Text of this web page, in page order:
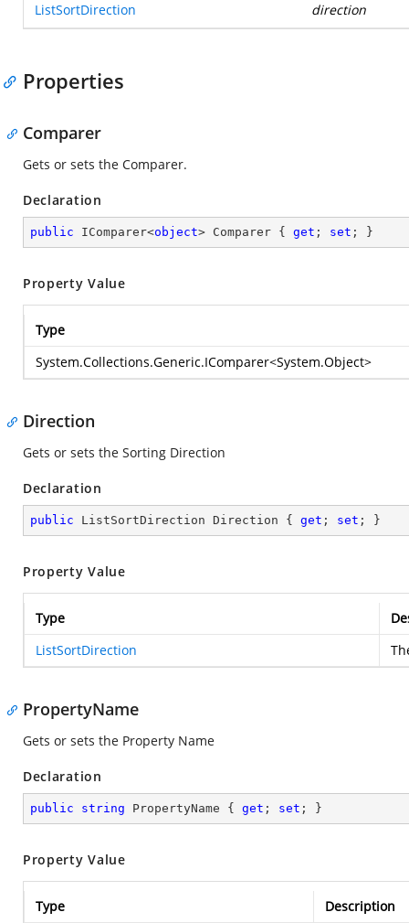
ListSortDirection direction
Properties
Comparer
Gets or sets the Comparer.
Declaration
public IComparer<object> Comparer { get ; set ; }
Property Value
Type
System.Collections.Generic.IComparer<System.Object>
Direction
Gets or sets the Sorting Direction
Declaration
public ListSortDirection Direction { get ; set ; }
Property Value
Type
ListSortDirection
PropertyName
Gets or sets the Property Name
Declaration
public string PropertyName { get ; set ; }
Property Value
Type
Description